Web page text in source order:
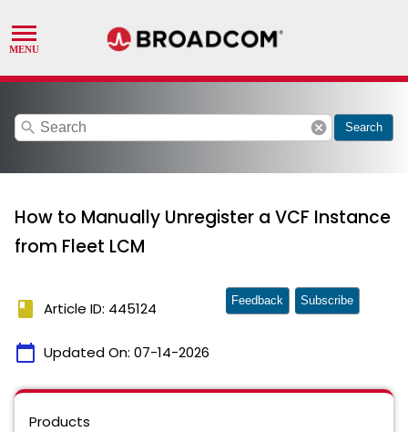
search cancel Search
How to Manually Unregister a VCF Instance
from Fleet LCM
book Article ID: 445124
calendar_today Updated On: 07-14-2026
Feedback Subscribe
Products